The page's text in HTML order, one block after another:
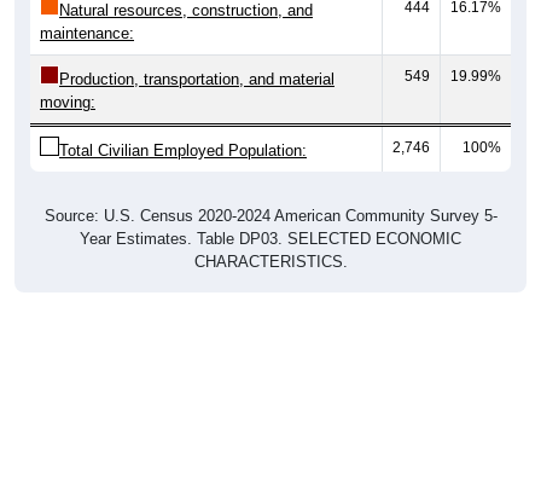
maintenance:
Production, transportation, and material
moving:
549 19.99%
Total Civilian Employed Population: 2,746 100%
Year Estimates. Table DP03. SELECTED ECONOMIC
CHARACTERISTICS.